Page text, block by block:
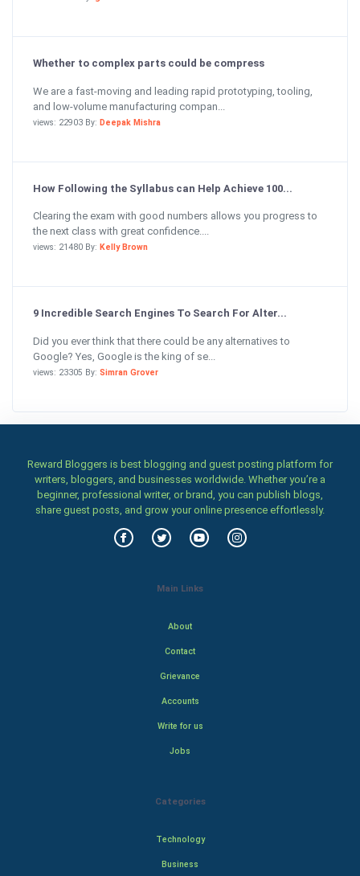
Whether to complex parts could be compress
We are a fast-moving and leading rapid prototyping, tooling,
and low-volume manufacturing compan...
views: 22903 By: Deepak Mishra
How Following the Syllabus can Help Achieve 100...
Clearing the exam with good numbers allows you progress to
the next class with great confidence....
views: 21480 By: Kelly Brown
9 Incredible Search Engines To Search For Alter...
Did you ever think that there could be any alternatives to
Google? Yes, Google is the king of se...
views: 23305 By: Simran Grover
Reward Bloggers is best blogging and guest posting platform for
writers, bloggers, and businesses worldwide. Whether you’re a
beginner, professional writer, or brand, you can publish blogs,
share guest posts, and grow your online presence effortlessly.
Main Links
About
Contact
Grievance
Accounts
Write for us
Jobs
Categories
Technology
Business